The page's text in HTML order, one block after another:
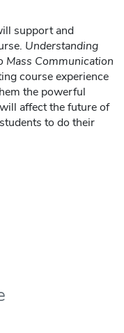
support and
Understanding
Mass Communication
course experience
the powerful
affect the future of
to do their